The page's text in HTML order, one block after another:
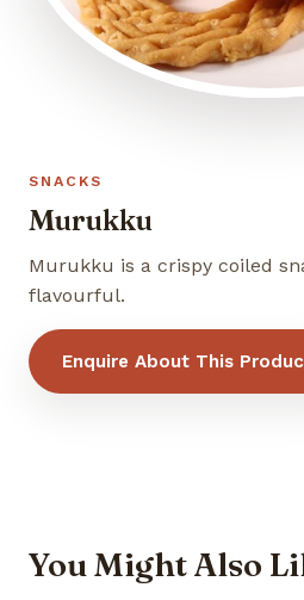
SNACKS
Murukku
Murukku is a crispy coiled
flavourful.
Enquire About This
You Might Also